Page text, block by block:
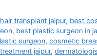
transplant jaipur, best
, best plastic surgeon in
surgeon, cosmetic
jaipur,